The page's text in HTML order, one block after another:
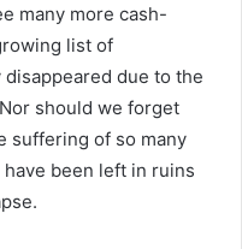
many more cash-
list of
due to the
should we forget
suffering of so many
been left in ruins